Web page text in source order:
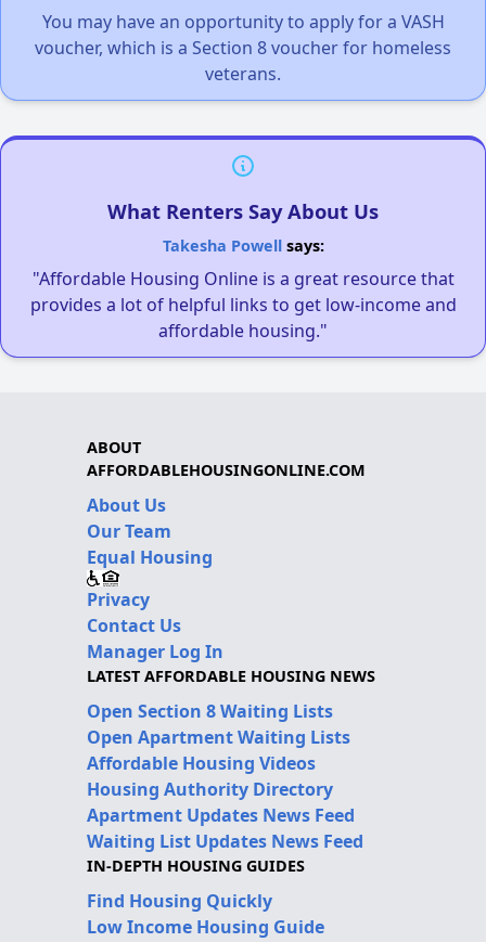
You may have an opportunity to apply for a VASH
voucher, which is a Section 8 voucher for homeless
veterans.
What Renters Say About Us
Takesha Powellsays:
"Affordable Housing Online is a great resource that
provides a lot of helpful links to get low-income and
affordable housing."
ABOUT
AFFORDABLEHOUSINGONLINE.COM
About Us
Our Team
Equal Housing
Privacy
Contact Us
Manager Log In
LATEST AFFORDABLE HOUSING NEWS
Open Section 8 Waiting Lists
Open Apartment Waiting Lists
Affordable Housing Videos
Housing Authority Directory
Apartment Updates News Feed
Waiting List Updates News Feed
IN-DEPTH HOUSING GUIDES
Find Housing Quickly
Low Income Housing Guide